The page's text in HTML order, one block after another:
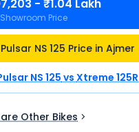
- ₹1.04 Lakh
Price
Pulsar NS 125 Price in Ajmer
NS 125vsXtreme 125R
Other Bikes